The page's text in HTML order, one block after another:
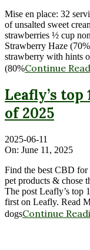
Mise en place: 32
of unsalted sweet
strawberries ½ cup
Strawberry Haze
strawberry with hints
(80%Continue
Leafly’s top
of 2025
2025-06-11
On: June 11, 2025
Find the best CBD
pet products & chose
The post Leafly’s top
first on Leafly. Read
dogsContinue